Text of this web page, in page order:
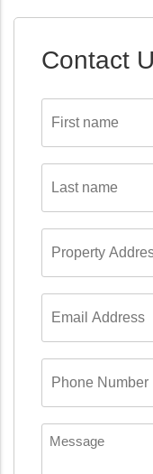
Contact
name
name
Address
Address
Number
Message